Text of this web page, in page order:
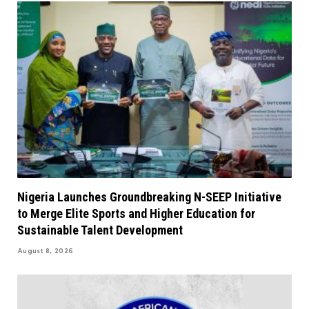
Nigeria Launches Groundbreaking N-SEEP Initiative
to Merge Elite Sports and Higher Education for
Sustainable Talent Development
August 8, 2026